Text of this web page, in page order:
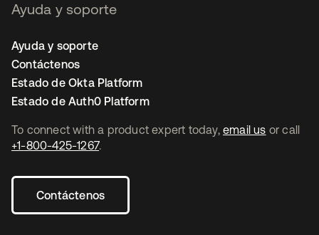
To connect with a product expert today, email us or call
+1-800-425-1267.
Contáctenos
Ayuda y soporte
Ayuda y soporte
Contáctenos
Estado de Okta Platform
Estado de Auth0 Platform